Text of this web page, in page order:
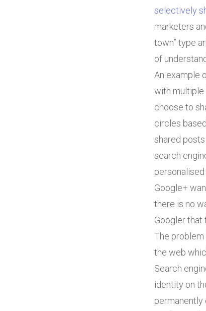
selectively
marketers
town” type
of
An example
with multiple
choose to
circles
shared
search
Google+
there is no
Googler that
The problem
the web
Search
identity on
permanently